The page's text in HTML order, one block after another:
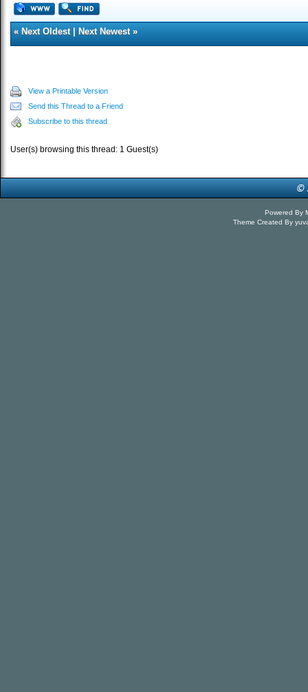
« Next Oldest| Next Newest»
View a Printable Version
Send this Thread to a Friend
Subscribe to this thread
User(s) browsing this thread: 1 Guest(s)
Powered By
Theme Created By